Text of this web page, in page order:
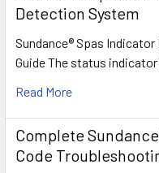
Detection System
Sundance® Spas
Guide The status
Read More
Complete
Code